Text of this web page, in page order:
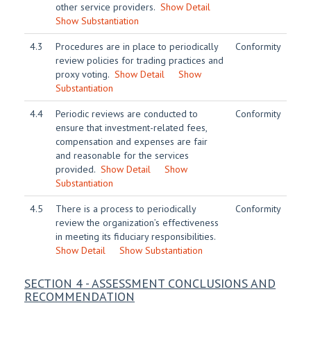
other service providers. Show Detail
Show Substantiation
4.3
Procedures are in place to periodically
review policies for trading practices and
proxy voting. Show Detail
Show
Substantiation
Conformity
4.4
Periodic reviews are conducted to
ensure that investment-related fees,
compensation and expenses are fair
and reasonable for the services
provided. Show Detail
Show
Substantiation
Conformity
4.5
There is a process to periodically
review the organization’s effectiveness
in meeting its fiduciary responsibilities.
Show Detail
Show Substantiation
Conformity
SECTION 4 - ASSESSMENT CONCLUSIONS AND
RECOMMENDATION